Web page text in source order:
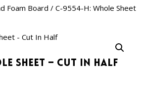
Foam Board / C-9554-H: Whole Sheet
Sheet – Cut In Half